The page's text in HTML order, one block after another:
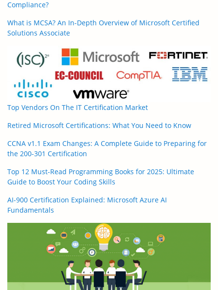
Compliance?
What is MCSA? An In-Depth Overview of Microsoft Certified
Solutions Associate
Top Vendors On The IT Certification Market
Retired Microsoft Certifications: What You Need to Know
CCNA v1.1 Exam Changes: A Complete Guide to Preparing for
the 200-301 Certification
Top 12 Must-Read Programming Books for 2025: Ultimate
Guide to Boost Your Coding Skills
AI-900 Certification Explained: Microsoft Azure AI
Fundamentals